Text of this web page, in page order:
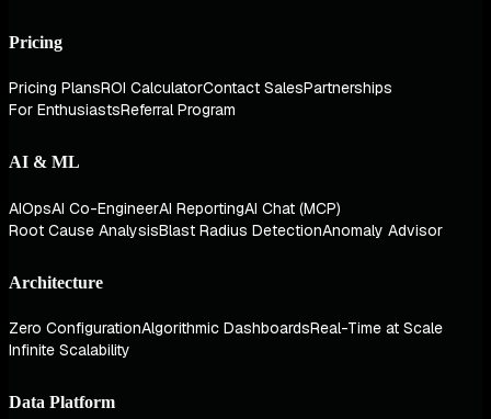
Pricing
Pricing PlansROI CalculatorContact SalesPartnerships
For EnthusiastsReferral Program
AI & ML
AIOpsAI Co-EngineerAI ReportingAI Chat (MCP)
Root Cause AnalysisBlast Radius DetectionAnomaly Advisor
Architecture
Zero ConfigurationAlgorithmic DashboardsReal-Time at Scale
Infinite Scalability
Data Platform